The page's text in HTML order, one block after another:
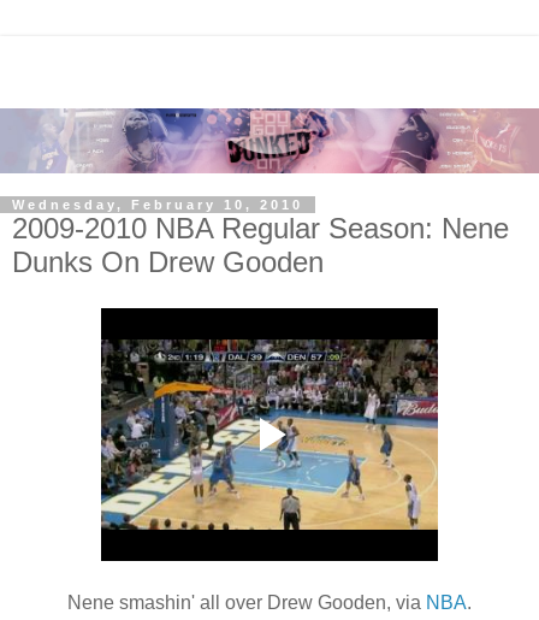
Wednesday, February 10, 2010
2009-2010 NBA Regular Season: Nene
Dunks On Drew Gooden
Nene smashin' all over Drew Gooden, via NBA.